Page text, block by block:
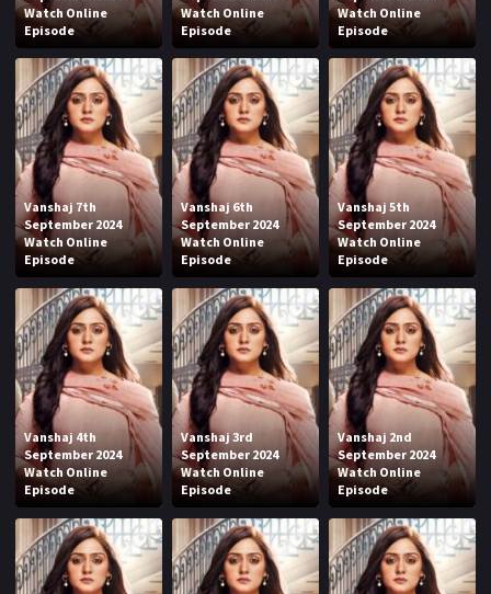
Watch Online
Episode
Watch Online
Episode
Watch Online
Episode
Vanshaj 7th
September 2024
Watch Online
Episode
Vanshaj 6th
September 2024
Watch Online
Episode
Vanshaj 5th
September 2024
Watch Online
Episode
Vanshaj 4th
September 2024
Watch Online
Episode
Vanshaj 3rd
September 2024
Watch Online
Episode
Vanshaj 2nd
September 2024
Watch Online
Episode